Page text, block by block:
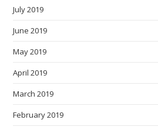
July 2019
June 2019
May 2019
April 2019
March 2019
February 2019